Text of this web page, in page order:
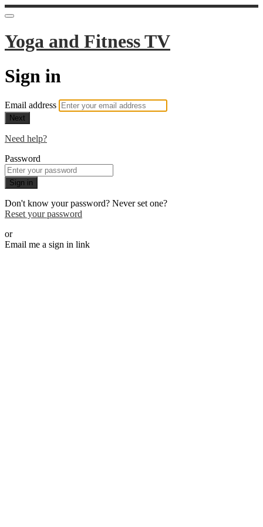
Yoga and Fitness TV
Sign in
Email address
Next
Need help?
Password
Sign in
Don't know your password? Never set one?
Reset your password
or
Email me a sign in link